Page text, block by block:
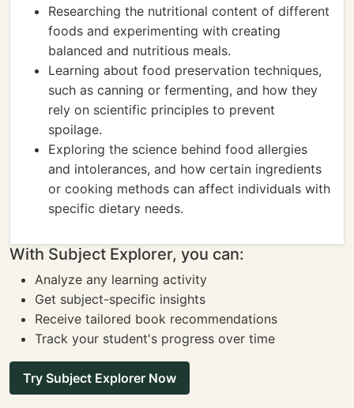
Researching the nutritional content of different
foods and experimenting with creating
balanced and nutritious meals.
Learning about food preservation techniques,
such as canning or fermenting, and how they
rely on scientific principles to prevent
spoilage.
Exploring the science behind food allergies
and intolerances, and how certain ingredients
or cooking methods can affect individuals with
specific dietary needs.
With Subject Explorer, you can:
Analyze any learning activity
Get subject-specific insights
Receive tailored book recommendations
Track your student's progress over time
Try Subject Explorer Now